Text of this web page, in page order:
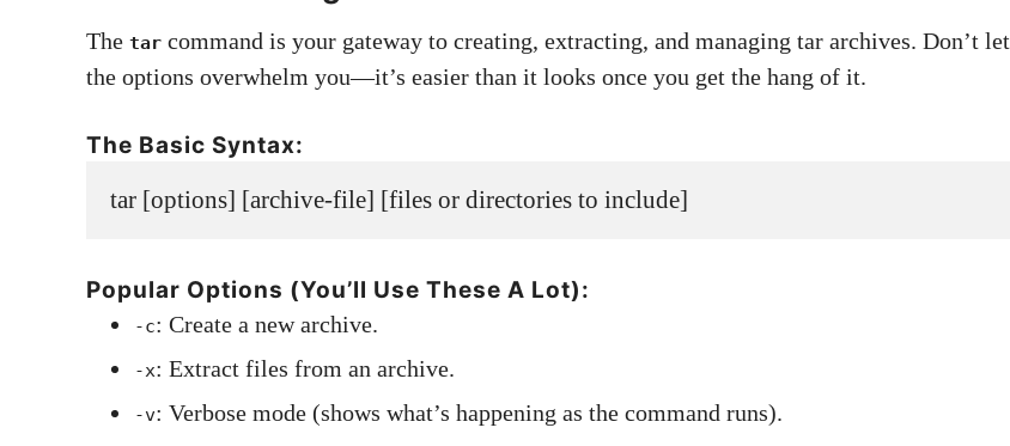
The tar command is your gateway to creating, extracting, and managing tar archives. Don’t let
the options overwhelm you—it’s easier than it looks once you get the hang of it.
The Basic Syntax:
tar [options] [archive-file] [files or directories to include]
Popular Options (You’ll Use These A Lot):
-c: Create a new archive.
-x: Extract files from an archive.
-v: Verbose mode (shows what’s happening as the command runs).